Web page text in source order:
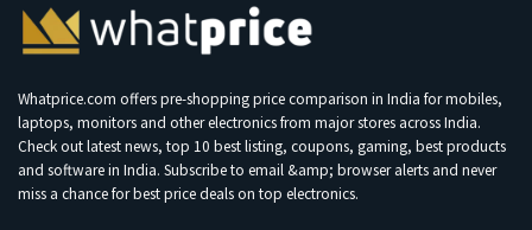
Whatprice.com offers pre-shopping price comparison in India for mobiles,
laptops, monitors and other electronics from major stores across India.
Check out latest news, top 10 best listing, coupons, gaming, best products
and software in India. Subscribe to email &amp; browser alerts and never
miss a chance for best price deals on top electronics.